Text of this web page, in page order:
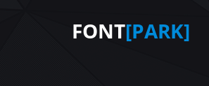
FONT[PARK]